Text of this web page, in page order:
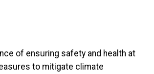
of ensuring safety and health at
to mitigate climate